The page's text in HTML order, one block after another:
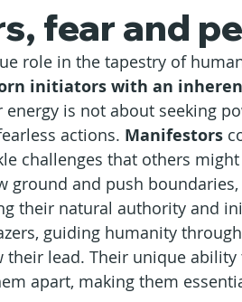
fear and
role in the tapestry of
initiators with an
energy is not about seeking
actions. Manifestors
challenges that others
ground and push
their natural authority and
guiding humanity
lead. Their unique
apart, making them